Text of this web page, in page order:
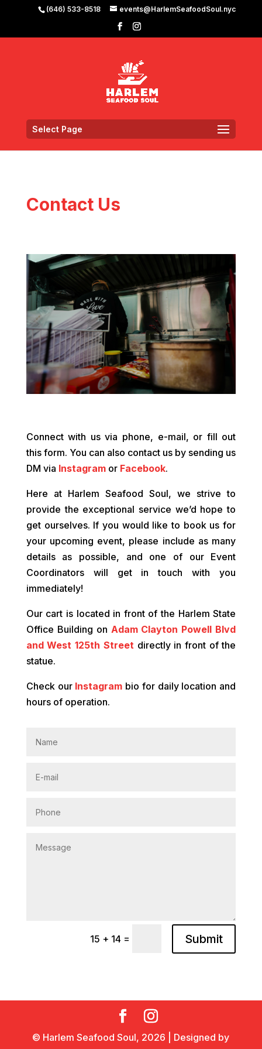
(646) 533-8518 events@HarlemSeafoodSoul.nyc
Select Page
Contact Us
Connect with us via phone, e-mail, or fill out
this form. You can also contact us by sending us
DM via Instagramor Facebook.
Here at Harlem Seafood Soul, we strive to
provide the exceptional service we’d hope to
get ourselves. If you would like to book us for
your upcoming event, please include as many
details as possible, and one of our Event
Coordinators will get in touch with you
immediately!
Our cart is located in front of the Harlem State
Office Building on Adam Clayton Powell Blvd
and West 125th Street directly in front of the
statue.
Check our Instagram bio for daily location and
hours of operation.
15 + 14 = Submit
© Harlem Seafood Soul, 2026 | Designed by